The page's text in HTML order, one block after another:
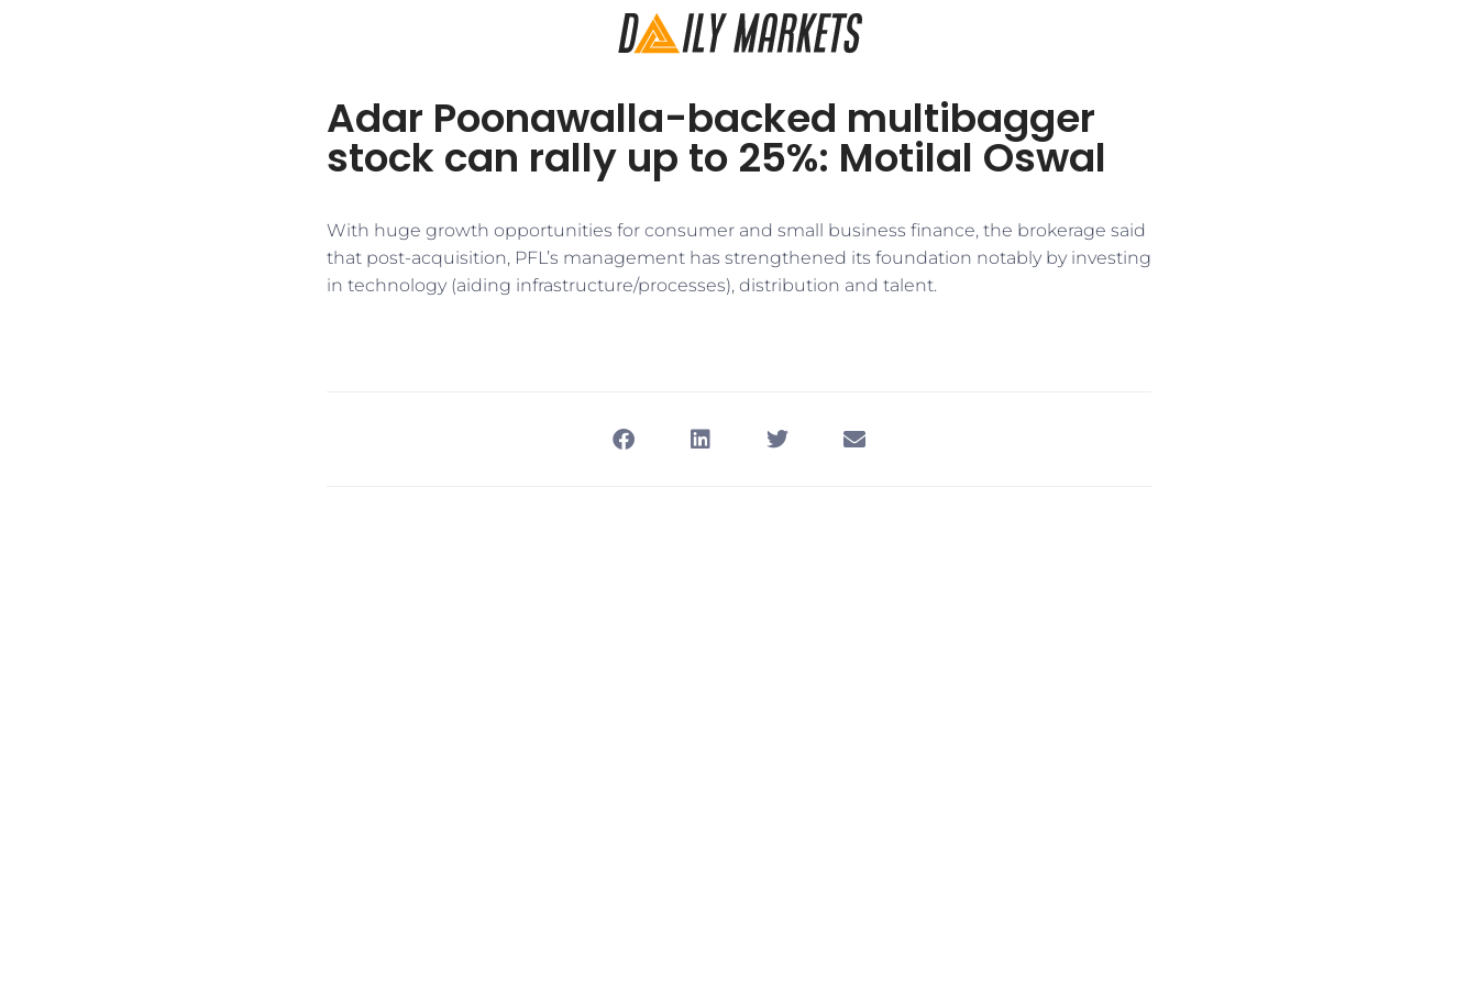
Adar Poonawalla-backed multibagger
stock can rally up to 25%: Motilal Oswal
With huge growth opportunities for consumer and small business finance, the brokerage said
that post-acquisition, PFL’s management has strengthened its foundation notably by investing
in technology (aiding infrastructure/processes), distribution and talent.